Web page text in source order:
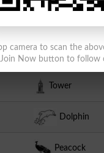
Bowl
Tower
Dolphin
Peacock
camera to scan the
Now button to follow